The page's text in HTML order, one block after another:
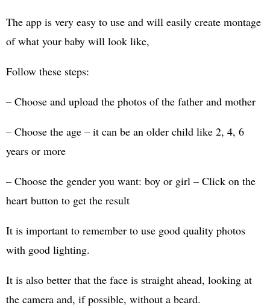
The app is very easy to use and will easily create montage
of what your baby will look like,
Follow these steps:
– Choose and upload the photos of the father and mother
– Choose the age – it can be an older child like 2, 4, 6
years or more
– Choose the gender you want: boy or girl – Click on the
heart button to get the result
It is important to remember to use good quality photos
with good lighting.
It is also better that the face is straight ahead, looking at
the camera and, if possible, without a beard.